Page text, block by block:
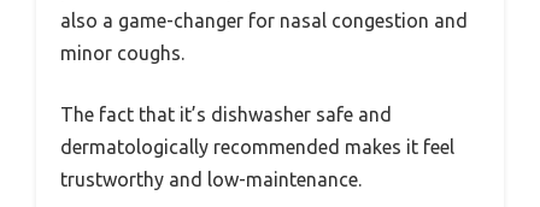
also a game-changer for nasal congestion and
minor coughs.
The fact that it’s dishwasher safe and
dermatologically recommended makes it feel
trustworthy and low-maintenance.